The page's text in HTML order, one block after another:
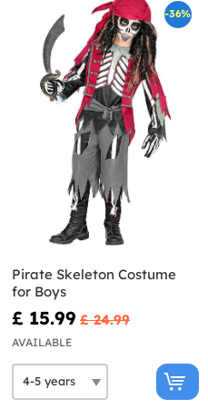
-36%
Pirate Skeleton Costume
for Boys
£ 15.99 £ 24.99
AVAILABLE